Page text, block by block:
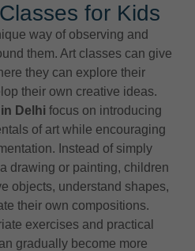
for Kids
way of observing and
them. Art classes can give
they can explore their
their own creative ideas.
Delhi focus on introducing
of art while encouraging
Instead of simply
drawing or painting, children
objects, understand shapes,
their own compositions.
exercises and practical
gradually become more